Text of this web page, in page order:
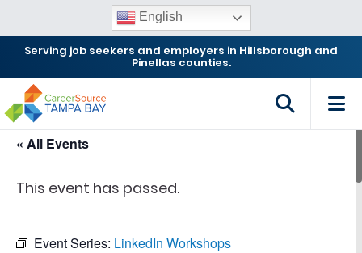
English
Serving job seekers and employers in Hillsborough and
Pinellas counties.
« All Events
This event has passed.
Event Series: LinkedIn Workshops